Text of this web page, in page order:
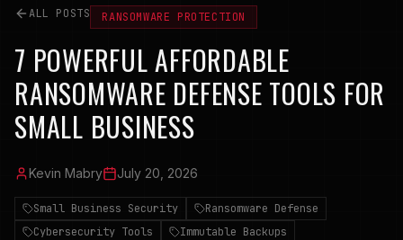
ALL POSTS RANSOMWARE PROTECTION
7 POWERFUL AFFORDABLE
RANSOMWARE DEFENSE TOOLS FOR
SMALL BUSINESS
Kevin Mabry July 20, 2026
Small Business Security
Ransomware Defense
Cybersecurity Tools
Immutable Backups